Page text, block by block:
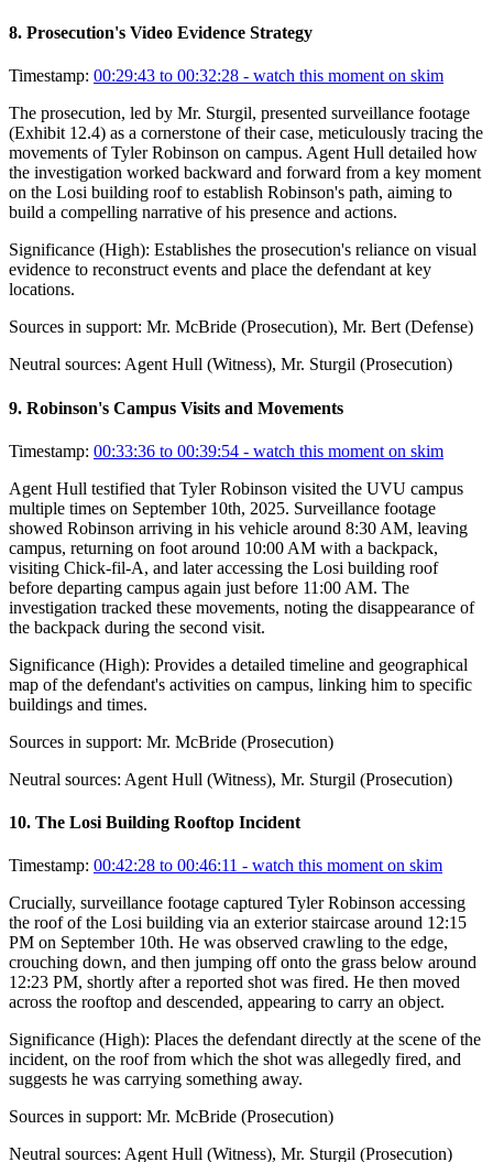
8. Prosecution's Video Evidence Strategy
Timestamp: 00:29:43 to 00:32:28 - watch this moment on skim
The prosecution, led by Mr. Sturgil, presented surveillance footage
(Exhibit 12.4) as a cornerstone of their case, meticulously tracing the
movements of Tyler Robinson on campus. Agent Hull detailed how
the investigation worked backward and forward from a key moment
on the Losi building roof to establish Robinson's path, aiming to
build a compelling narrative of his presence and actions.
Significance (High): Establishes the prosecution's reliance on visual
evidence to reconstruct events and place the defendant at key
locations.
Sources in support: Mr. McBride (Prosecution), Mr. Bert (Defense)
Neutral sources: Agent Hull (Witness), Mr. Sturgil (Prosecution)
9. Robinson's Campus Visits and Movements
Timestamp: 00:33:36 to 00:39:54 - watch this moment on skim
Agent Hull testified that Tyler Robinson visited the UVU campus
multiple times on September 10th, 2025. Surveillance footage
showed Robinson arriving in his vehicle around 8:30 AM, leaving
campus, returning on foot around 10:00 AM with a backpack,
visiting Chick-fil-A, and later accessing the Losi building roof
before departing campus again just before 11:00 AM. The
investigation tracked these movements, noting the disappearance of
the backpack during the second visit.
Significance (High): Provides a detailed timeline and geographical
map of the defendant's activities on campus, linking him to specific
buildings and times.
Sources in support: Mr. McBride (Prosecution)
Neutral sources: Agent Hull (Witness), Mr. Sturgil (Prosecution)
10. The Losi Building Rooftop Incident
Timestamp: 00:42:28 to 00:46:11 - watch this moment on skim
Crucially, surveillance footage captured Tyler Robinson accessing
the roof of the Losi building via an exterior staircase around 12:15
PM on September 10th. He was observed crawling to the edge,
crouching down, and then jumping off onto the grass below around
12:23 PM, shortly after a reported shot was fired. He then moved
across the rooftop and descended, appearing to carry an object.
Significance (High): Places the defendant directly at the scene of the
incident, on the roof from which the shot was allegedly fired, and
suggests he was carrying something away.
Sources in support: Mr. McBride (Prosecution)
Neutral sources: Agent Hull (Witness), Mr. Sturgil (Prosecution)